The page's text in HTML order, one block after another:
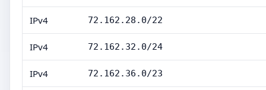
IPv4 72.162.28.0/22
IPv4 72.162.32.0/24
IPv4 72.162.36.0/23